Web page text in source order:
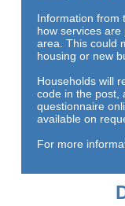
Information from
how services
area. This could
housing or new
Households will
code in the post,
questionnaire
available on
For more